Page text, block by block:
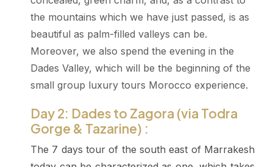
the mountains which we have just passed, is as
beautiful as palm-filled valleys can be.
Moreover, we also spend the evening in the
Dades Valley, which will be the beginning of the
small group luxury tours Morocco experience.
Day 2: Dades to Zagora (via Todra
Gorge & Tazarine) :
The 7 days tour of the south east of Marrakesh